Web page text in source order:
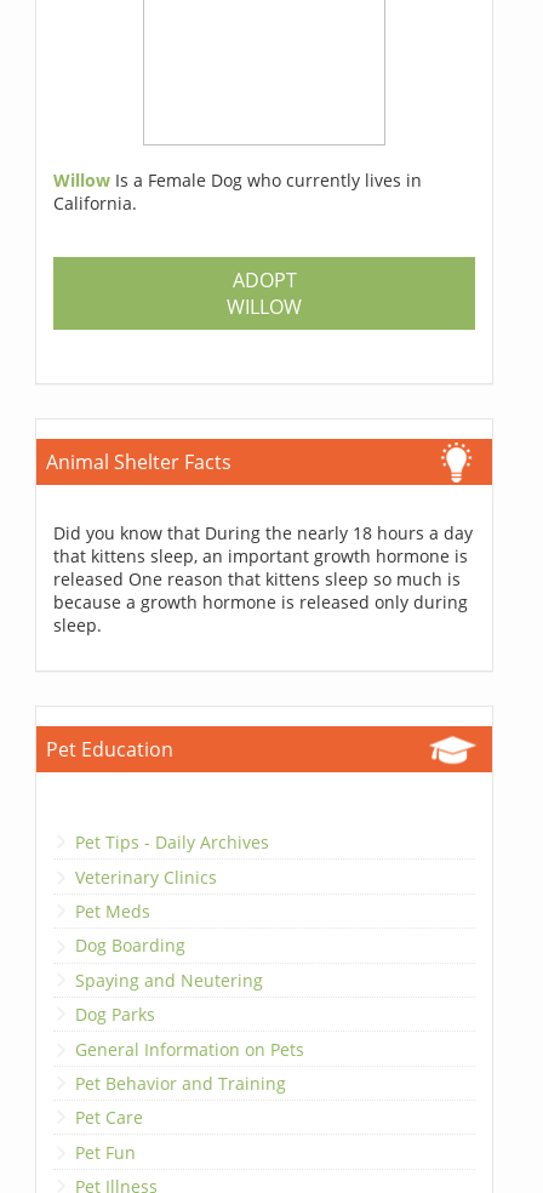
Willow Is a Female Dog who currently lives in
California.
ADOPT
WILLOW
Animal Shelter Facts
Did you know that During the nearly 18 hours a day
that kittens sleep, an important growth hormone is
released One reason that kittens sleep so much is
because a growth hormone is released only during
sleep.
Pet Education
Pet Tips - Daily Archives
Veterinary Clinics
Pet Meds
Dog Boarding
Spaying and Neutering
Dog Parks
General Information on Pets
Pet Behavior and Training
Pet Care
Pet Fun
Pet Illness